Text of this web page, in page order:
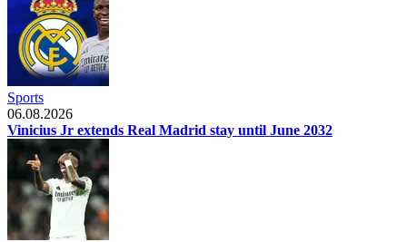
Sports
06.08.2026
Vinicius Jr extends Real Madrid stay until June 2032